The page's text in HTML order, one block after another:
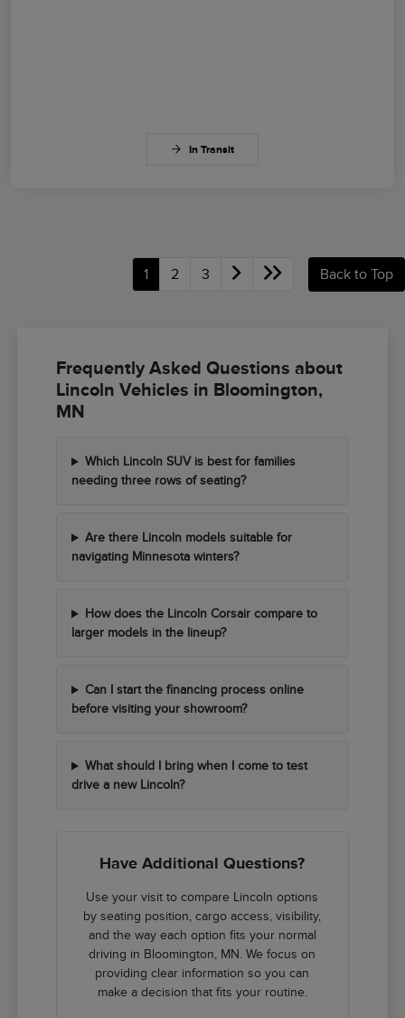
In Transit
1 2 3 Back to Top
Frequently Asked Questions about
Lincoln Vehicles in Bloomington,
MN
Which Lincoln SUV is best for families
needing three rows of seating?
Are there Lincoln models suitable for
navigating Minnesota winters?
How does the Lincoln Corsair compare to
larger models in the lineup?
Can I start the financing process online
before visiting your showroom?
What should I bring when I come to test
drive a new Lincoln?
Have Additional Questions?
Use your visit to compare Lincoln options
by seating position, cargo access, visibility,
and the way each option fits your normal
driving in Bloomington, MN. We focus on
providing clear information so you can
make a decision that fits your routine.